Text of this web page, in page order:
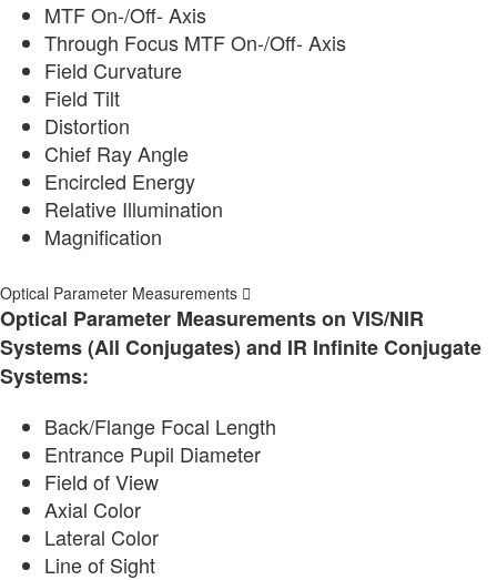
MTF On-/Off- Axis
Through Focus MTF On-/Off- Axis
Field Curvature
Field Tilt
Distortion
Chief Ray Angle
Encircled Energy
Relative Illumination
Magnification
Optical Parameter Measurements
Optical Parameter Measurements on VIS/NIR
Systems (All Conjugates) and IR Infinite Conjugate
Systems:
Back/Flange Focal Length
Entrance Pupil Diameter
Field of View
Axial Color
Lateral Color
Line of Sight